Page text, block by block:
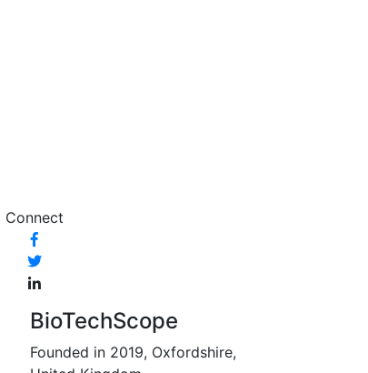
Connect
BioTechScope
Founded in 2019, Oxfordshire,